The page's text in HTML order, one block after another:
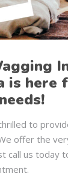
is here
to
offer the
call us today